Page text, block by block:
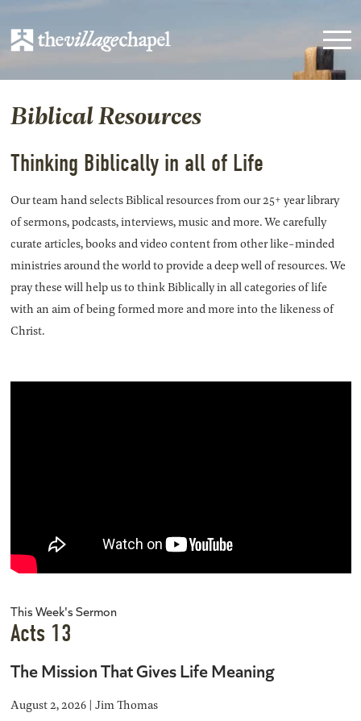
Biblical Resources
Thinking Biblically in all of Life
Our team hand selects Biblical resources from our 25+ year library
of sermons, podcasts, interviews, music and more. We carefully
curate articles, books and video content from other like-minded
ministries around the world to provide a deep well of resources. We
pray these will help us to think Biblically in all categories of life
with an aim of being formed more and more into the likeness of
Christ.
This Week's Sermon
Acts 13
The Mission That Gives Life Meaning
August 2, 2026 | Jim Thomas